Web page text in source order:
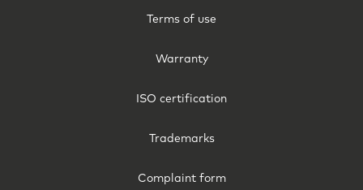
Terms of use
Warranty
ISO certification
Trademarks
Complaint form